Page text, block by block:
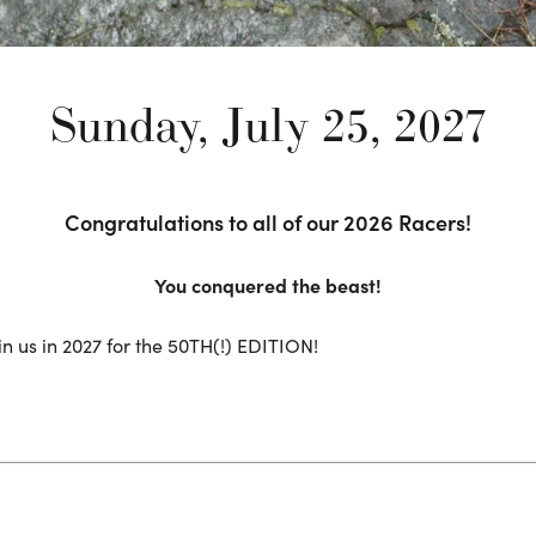
Sunday, July 25, 2027
Congratulations to all of our 2026 Racers!
You conquered the beast!
us in 2027 for the 50TH(!) EDITION!